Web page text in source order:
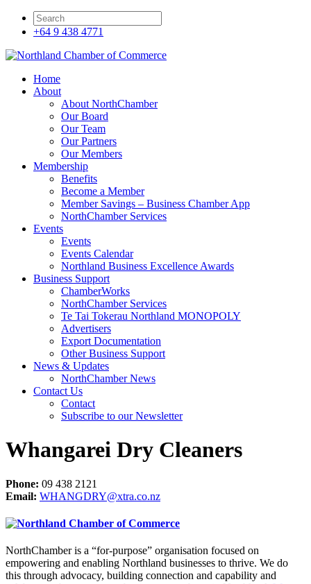
+64 9 438 4771
Home
About
About NorthChamber
Our Board
Our Team
Our Partners
Our Members
Membership
Benefits
Become a Member
Member Savings – Business Chamber App
NorthChamber Services
Events
Events
Events Calendar
Northland Business Excellence Awards
Business Support
ChamberWorks
NorthChamber Services
Te Tai Tokerau Northland MONOPOLY
Advertisers
Export Documentation
Other Business Support
News & Updates
NorthChamber News
Contact Us
Contact
Subscribe to our Newsletter
Whangarei Dry Cleaners
Phone: 09 438 2121
Email: WHANGDRY@xtra.co.nz
NorthChamber is a “for-purpose” organisation focused on
empowering and enabling Northland businesses to thrive. We do
this through advocacy, building connection and capability and